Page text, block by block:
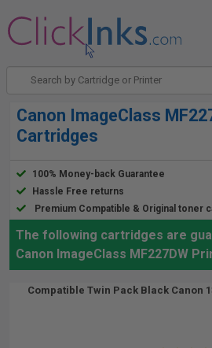
Canon ImageClass
Cartridges
100% Money-back Guarantee
Hassle Free returns
Premium Compatible & Original toner
The following cartridges are
Canon ImageClass MF227DW
Compatible Twin Pack Black Canon